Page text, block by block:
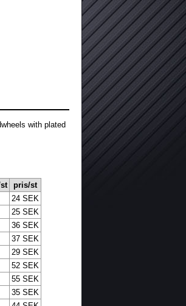
with plated
pris/st
24 SEK
25 SEK
36 SEK
37 SEK
29 SEK
52 SEK
55 SEK
35 SEK